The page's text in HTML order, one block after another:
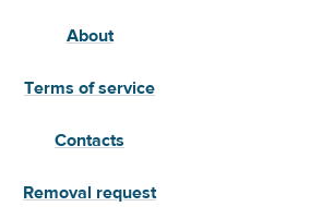
About
Terms of service
Contacts
Removal request